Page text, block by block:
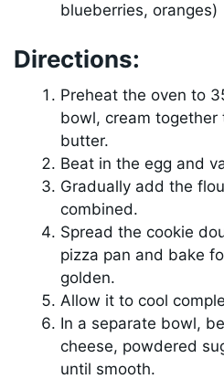
blueberries, oranges)
Directions:
Preheat the oven to
bowl, cream together
butter.
Beat in the egg and
Gradually add the
combined.
Spread the cookie
pizza pan and bake
golden.
Allow it to cool
In a separate bowl,
cheese, powdered
until smooth.